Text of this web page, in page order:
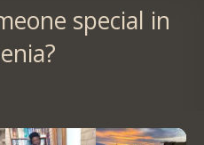
special in